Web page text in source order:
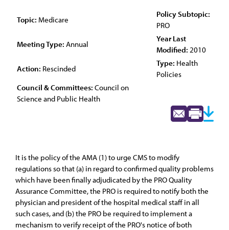
Topic: Medicare
Policy Subtopic:
PRO
Meeting Type: Annual
Year Last
Modified: 2010
Action: Rescinded
Type: Health
Policies
Council & Committees: Council on
Science and Public Health
It is the policy of the AMA (1) to urge CMS to modify
regulations so that (a) in regard to confirmed quality problems
which have been finally adjudicated by the PRO Quality
Assurance Committee, the PRO is required to notify both the
physician and president of the hospital medical staff in all
such cases, and (b) the PRO be required to implement a
mechanism to verify receipt of the PRO's notice of both